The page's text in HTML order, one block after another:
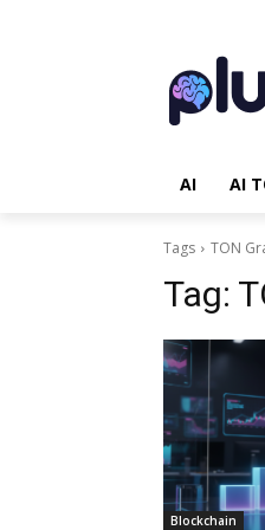
AI AI
Tags TON
Tag:
Blockchain